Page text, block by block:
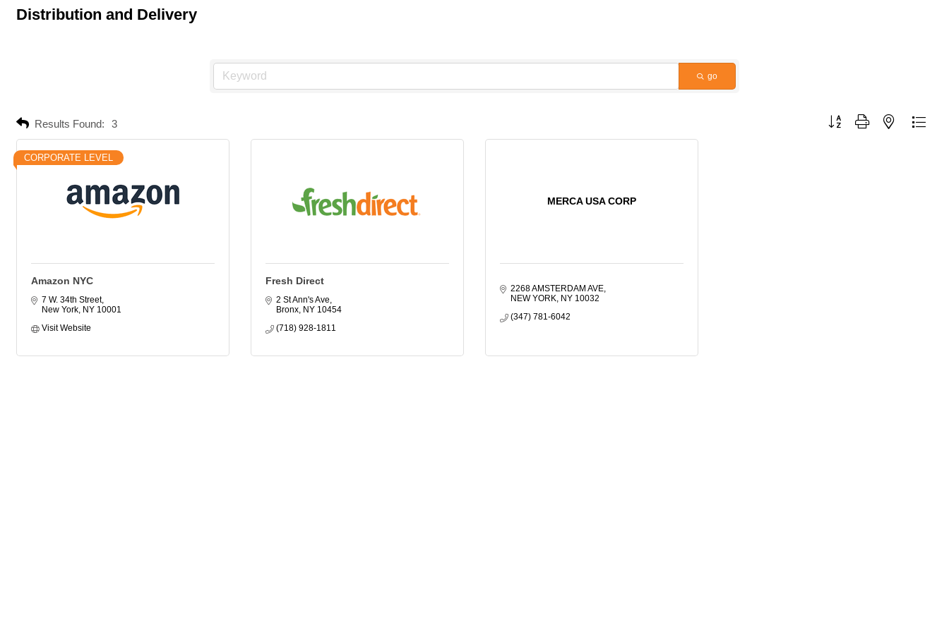
Distribution and Delivery
go
Results Found: 3 Button group with nested
CORPORATE LEVEL
Amazon NYC
7 W. 34th Street
New York NY 10001
Visit Website
Fresh Direct
2 St Ann's Ave
Bronx NY 10454
(718) 928-1811
MERCA USA CORP
2268 AMSTERDAM AVE
NEW YORK NY 10032
(347) 781-6042